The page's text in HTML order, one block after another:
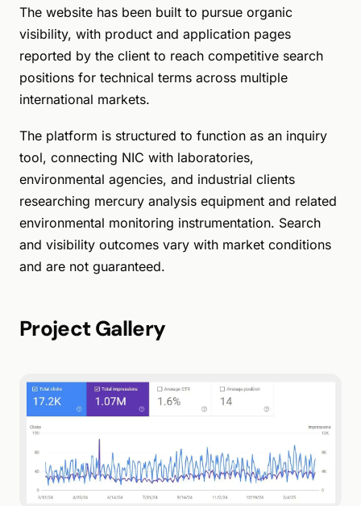
The website has been built to pursue organic
visibility, with product and application pages
reported by the client to reach competitive search
positions for technical terms across multiple
international markets.
The platform is structured to function as an inquiry
tool, connecting NIC with laboratories,
environmental agencies, and industrial clients
researching mercury analysis equipment and related
environmental monitoring instrumentation. Search
and visibility outcomes vary with market conditions
and are not guaranteed.
Project Gallery